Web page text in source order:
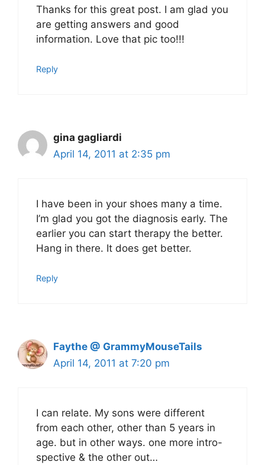
Thanks for this great post. I am glad you
are getting answers and good
information. Love that pic too!!!
Reply
gina gagliardi
April 14, 2011 at 2:35 pm
I have been in your shoes many a time.
I’m glad you got the diagnosis early. The
earlier you can start therapy the better.
Hang in there. It does get better.
Reply
Faythe @ GrammyMouseTails
April 14, 2011 at 7:20 pm
I can relate. My sons were different
from each other, other than 5 years in
age. but in other ways. one more intro-
spective & the other out…